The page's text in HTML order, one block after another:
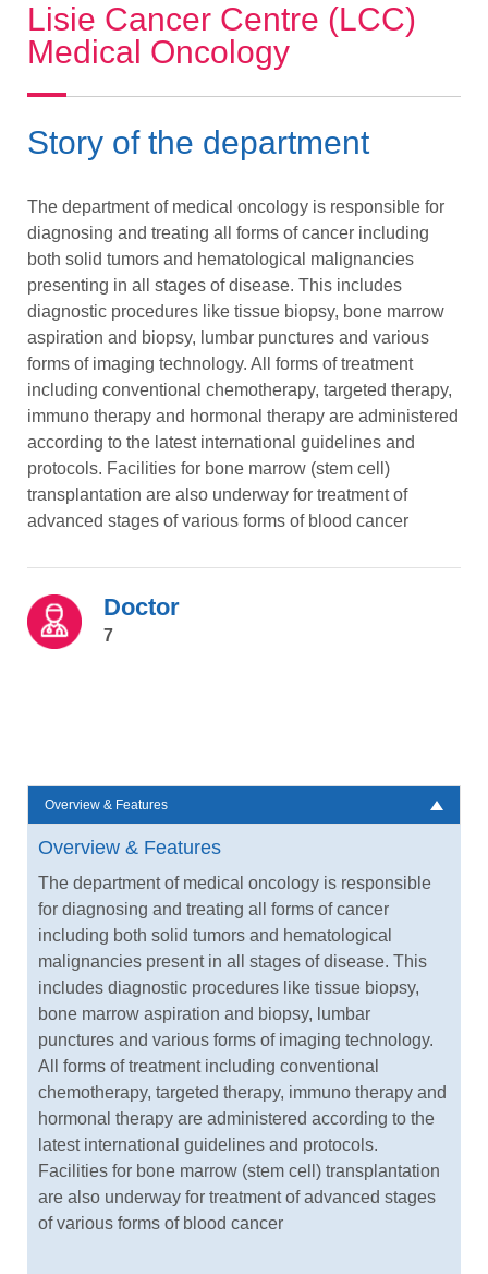
Lisie Cancer Centre (LCC)
Medical Oncology
Story of the department
The department of medical oncology is responsible for
diagnosing and treating all forms of cancer including
both solid tumors and hematological malignancies
presenting in all stages of disease. This includes
diagnostic procedures like tissue biopsy, bone marrow
aspiration and biopsy, lumbar punctures and various
forms of imaging technology. All forms of treatment
including conventional chemotherapy, targeted therapy,
immuno therapy and hormonal therapy are administered
according to the latest international guidelines and
protocols. Facilities for bone marrow (stem cell)
transplantation are also underway for treatment of
advanced stages of various forms of blood cancer
Doctor
7
Overview & Features
Overview & Features
The department of medical oncology is responsible
for diagnosing and treating all forms of cancer
including both solid tumors and hematological
malignancies present in all stages of disease. This
includes diagnostic procedures like tissue biopsy,
bone marrow aspiration and biopsy, lumbar
punctures and various forms of imaging technology.
All forms of treatment including conventional
chemotherapy, targeted therapy, immuno therapy and
hormonal therapy are administered according to the
latest international guidelines and protocols.
Facilities for bone marrow (stem cell) transplantation
are also underway for treatment of advanced stages
of various forms of blood cancer